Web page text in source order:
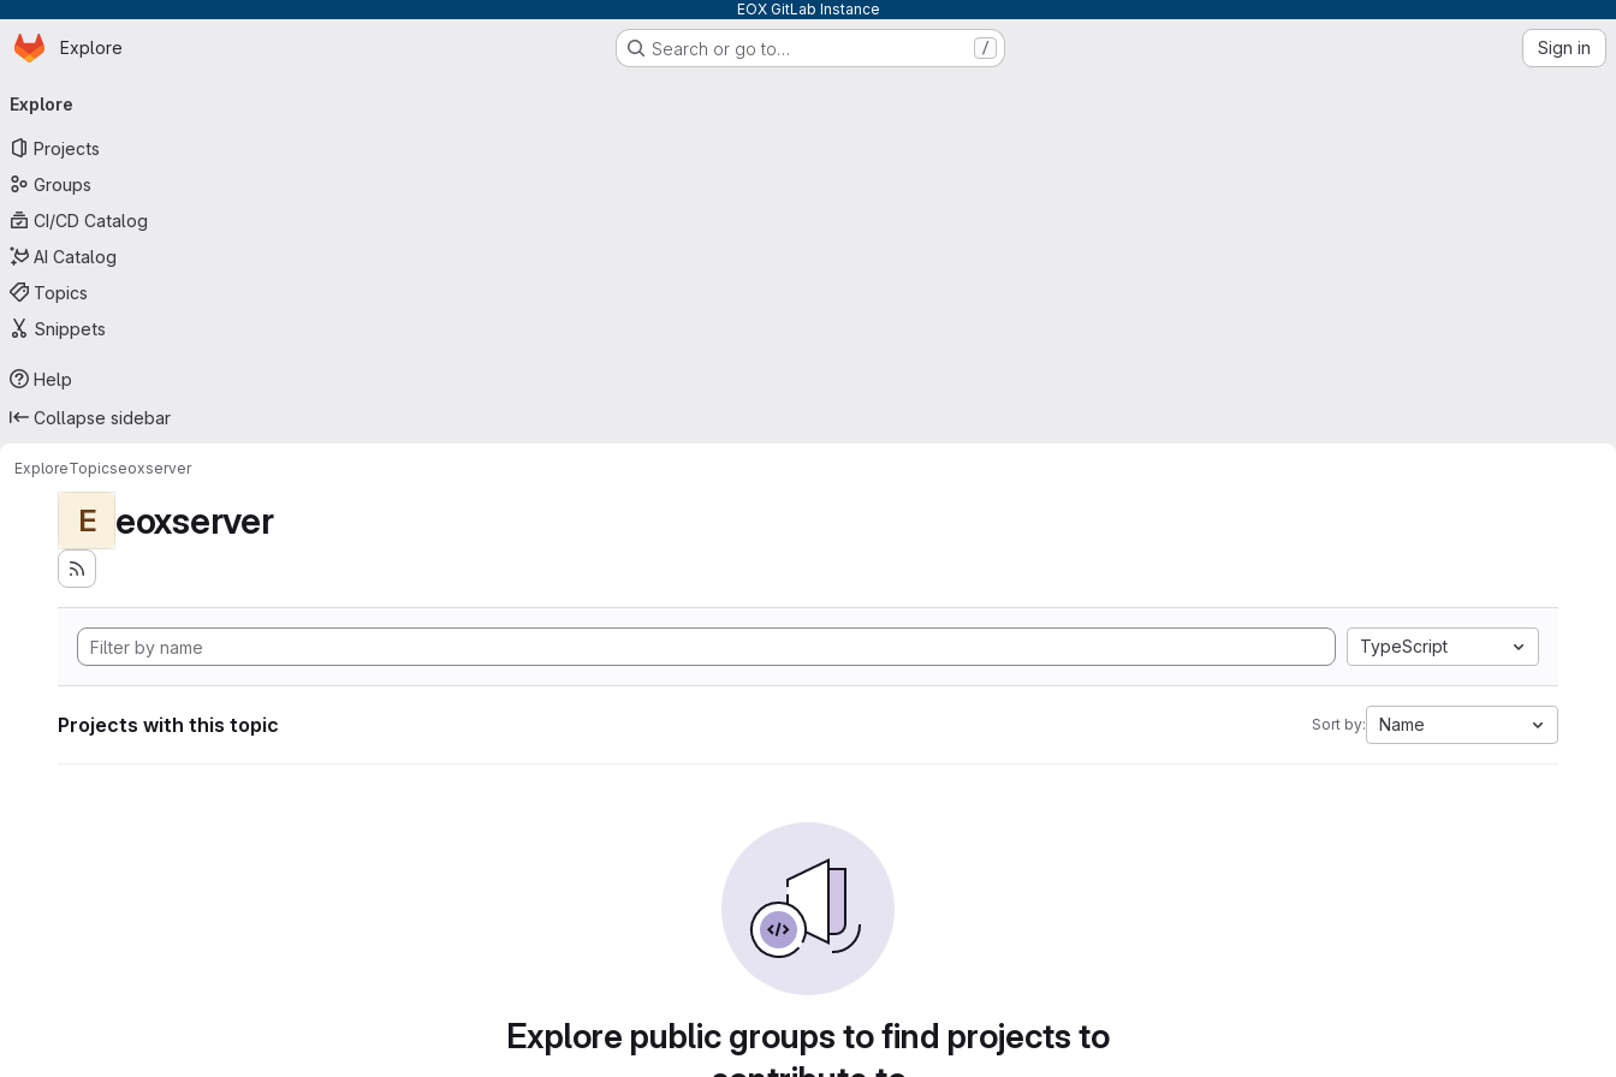
EOX GitLab Instance
Skip to main content
Homepage
Explore Search or go to… / Sign in
navigation
Explore
Projects
Groups
CI/CD Catalog
AI Catalog
Topics
Snippets
Help
Collapse sidebar
ExploreTopicseoxserver
E eoxserver
TypeScript
Projects with this topic Sort by: Name
Explore public groups to find projects to